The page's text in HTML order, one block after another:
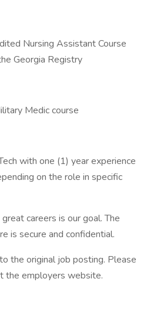
Nursing Assistant Course
Georgia Registry
Medic course
with one (1) year experience
on the role in specific
careers is our goal. The
is secure and confidential.
the original job posting. Please
the employers website.